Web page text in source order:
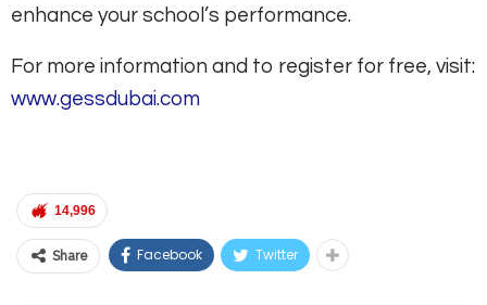
enhance your school’s performance.
For more information and to register for free, visit:
www.gessdubai.com
14,996
Share Facebook Twitter